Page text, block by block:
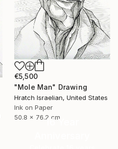
€5,500
"Mole Man" Drawing
Hratch Israelian, United States
Ink on Paper
50.8 x 76.2 cm16 Year